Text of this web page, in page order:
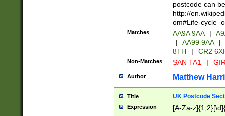
postcode can
http://
om#Life-
Matches AA9A 9AA |
|
AA99 9AA |
8TH
| CR2
Non-Matches SAN TA1 |
Author Matthew
Title UK Postcode
Expression [A-Za-